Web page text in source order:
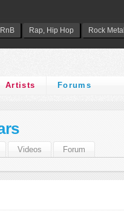
RnB Rap, Hip Hop Rock Metal
Artists Forums
Videos Forum